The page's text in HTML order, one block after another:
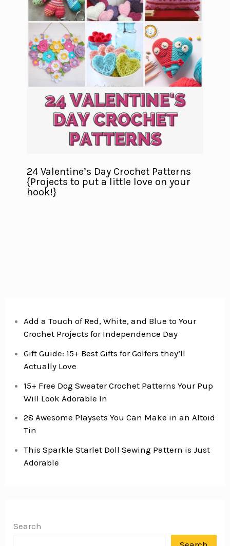
24 Valentine’s Day Crochet Patterns
{Projects to put a little love on your
hook!}
Add a Touch of Red, White, and Blue to Your
Crochet Projects for Independence Day
Gift Guide: 15+ Best Gifts for Golfers they’ll
Actually Love
15+ Free Dog Sweater Crochet Patterns Your Pup
Will Look Adorable In
28 Awesome Playsets You Can Make in an Altoid
Tin
This Sparkle Starlet Doll Sewing Pattern is Just
Adorable
Search